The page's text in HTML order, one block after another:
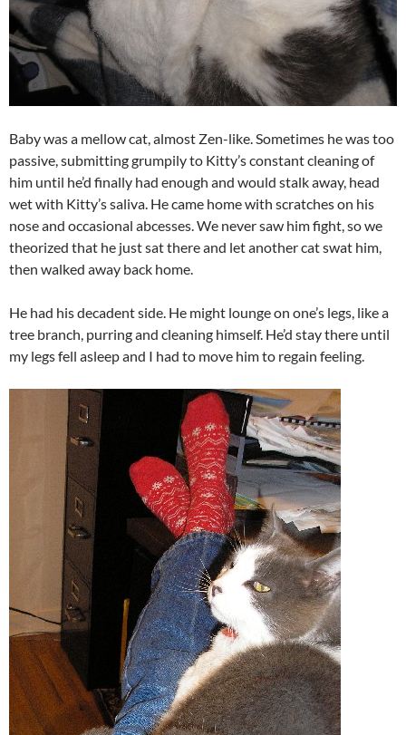
Baby was a mellow cat, almost Zen-like. Sometimes he was too
passive, submitting grumpily to Kitty’s constant cleaning of
him until he’d finally had enough and would stalk away, head
wet with Kitty’s saliva. He came home with scratches on his
nose and occasional abcesses. We never saw him fight, so we
theorized that he just sat there and let another cat swat him,
then walked away back home.
He had his decadent side. He might lounge on one’s legs, like a
tree branch, purring and cleaning himself. He’d stay there until
my legs fell asleep and I had to move him to regain feeling.